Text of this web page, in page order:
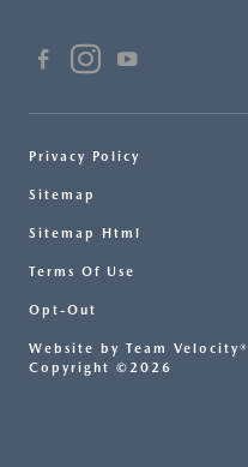
Privacy Policy
Sitemap
Sitemap Html
Terms Of Use
Opt-Out
Website by Team Velocity®
Copyright ©2026